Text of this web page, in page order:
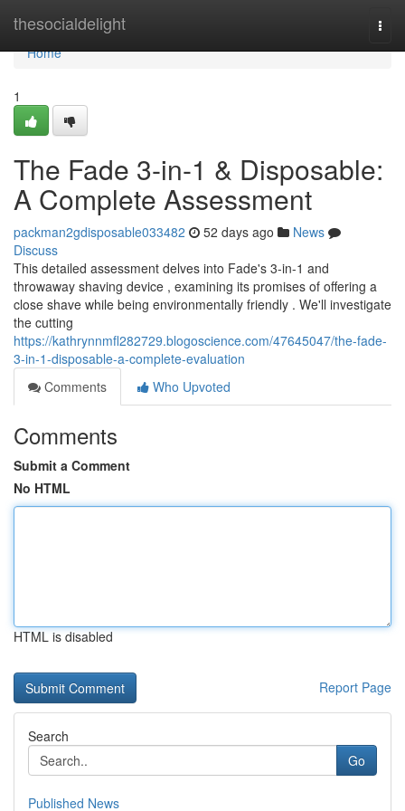
thesocialdelight
Home
Home
1
The Fade 3-in-1 & Disposable:
A Complete Assessment
packman2gdisposable033482 52 days ago
News
Discuss
This detailed assessment delves into Fade's 3-in-1 and
throwaway shaving device , examining its promises of offering a
close shave while being environmentally friendly . We'll investigate
the cutting
https://kathrynnmfl282729.blogoscience.com/47645047/the-fade-
3-in-1-disposable-a-complete-evaluation
Comments
Who Upvoted
Comments
Submit a Comment
No HTML
HTML is disabled
Report Page
Search
Go
Published News